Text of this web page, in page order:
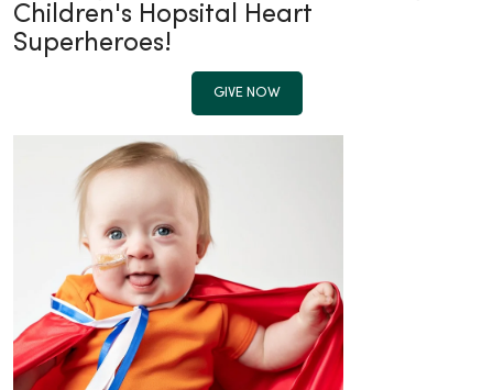
Children's Hopsital Heart
Superheroes!
GIVE NOW